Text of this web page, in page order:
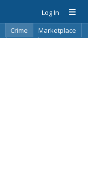
Log In
Crime
Marketplace